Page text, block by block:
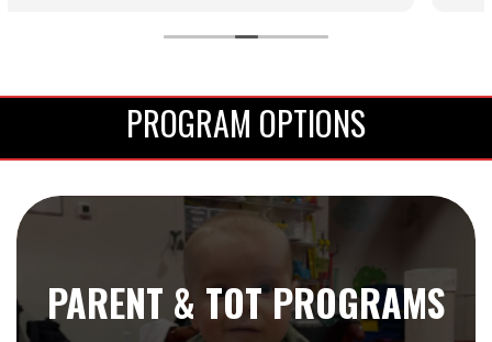
PROGRAM OPTIONS
PARENT & TOT PROGRAMS